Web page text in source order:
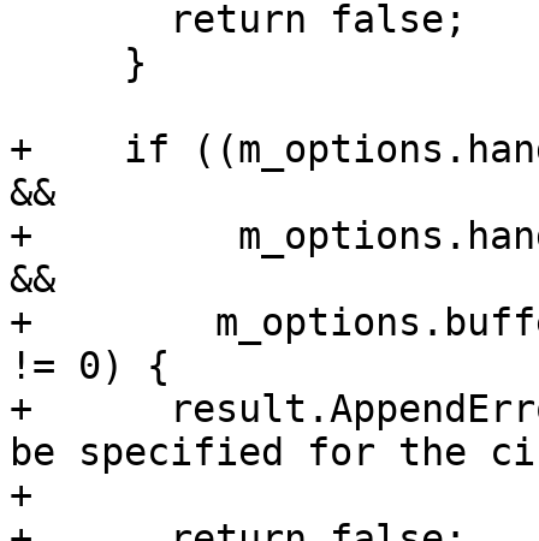
+    if
&&
+
&&
+
!= 0) {
+
be specified for the
+